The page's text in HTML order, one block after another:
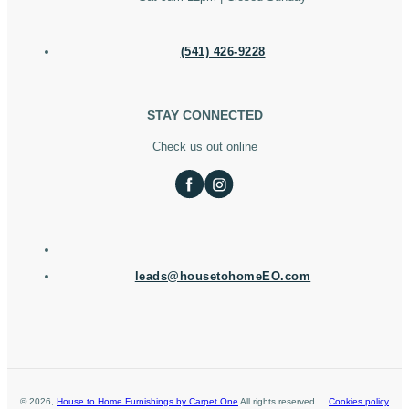
(541) 426-9228
STAY CONNECTED
Check us out online
leads@housetohomeEO.com
©2026 House to Home Furnishings by Carpet One All rights reserved Cookies policy